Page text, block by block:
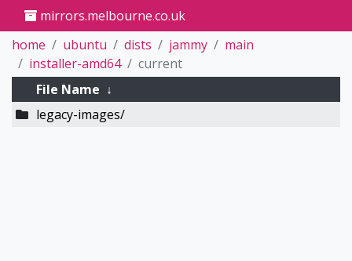
mirrors.melbourne.co.uk
home
ubuntu dists jammy
main
installer-amd64
current
File Name ↓
legacy-images/